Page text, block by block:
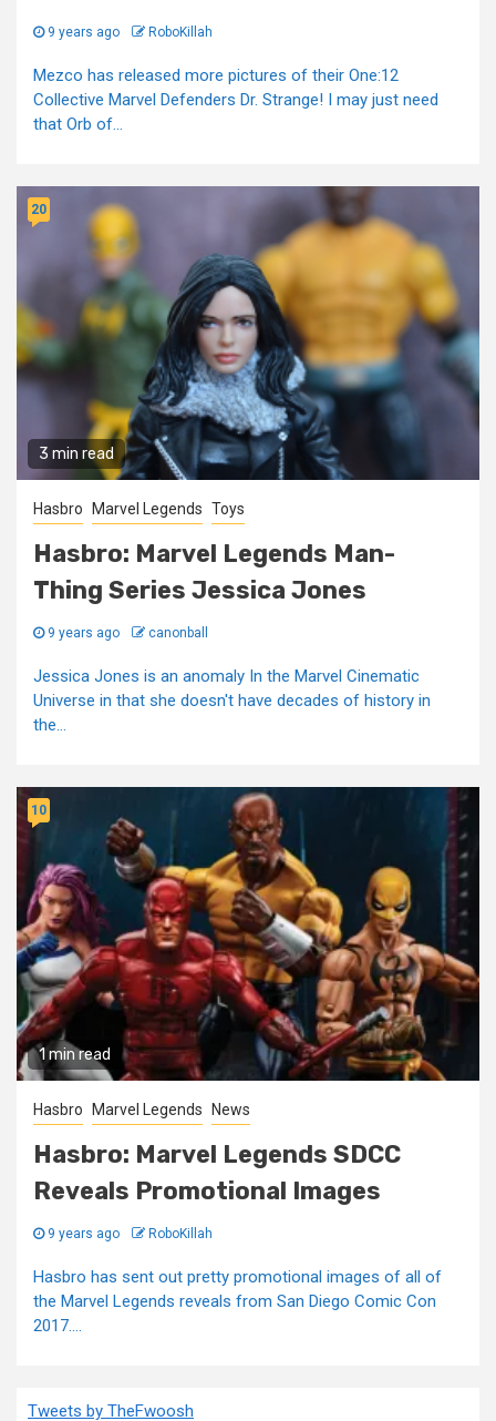
9 years ago RoboKillah
Mezco has released more pictures of their One:12
Collective Marvel Defenders Dr. Strange! I may just need
that Orb of...
3 min read
20
Hasbro Marvel Legends Toys
Hasbro: Marvel Legends Man-
Thing Series Jessica Jones
9 years ago canonball
Jessica Jones is an anomaly In the Marvel Cinematic
Universe in that she doesn't have decades of history in
the...
1 min read
10
Hasbro Marvel Legends News
Hasbro: Marvel Legends SDCC
Reveals Promotional Images
9 years ago RoboKillah
Hasbro has sent out pretty promotional images of all of
the Marvel Legends reveals from San Diego Comic Con
2017....
Tweets by TheFwoosh